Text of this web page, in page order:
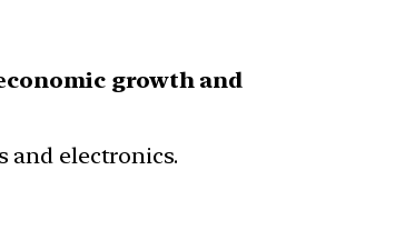
growth and
and electronics.